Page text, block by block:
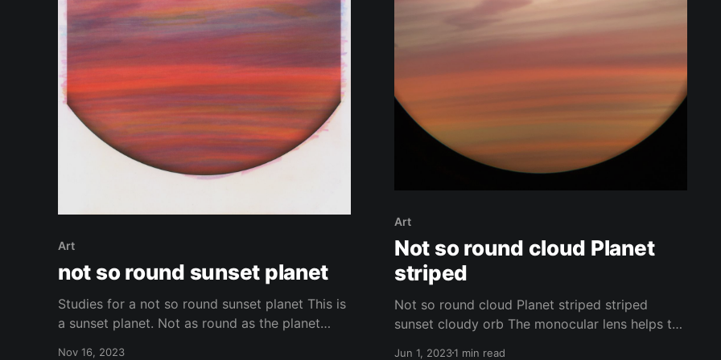
Art
not so round sunset planet
Studies for a not so round sunset planet This is
a sunset planet. Not as round as the planet
Nov 16, 2023
Art
Not so round cloud Planet
striped
Not so round cloud Planet striped striped
sunset cloudy orb The monocular lens helps to
Jun 1, 20231 min read